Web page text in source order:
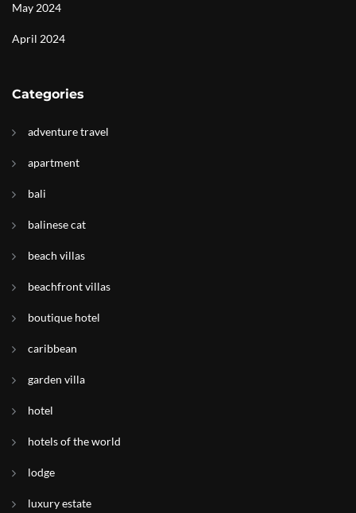
May 2024
April 2024
Categories
adventure travel
apartment
bali
balinese cat
beach villas
beachfront villas
boutique hotel
caribbean
garden villa
hotel
hotels of the world
lodge
luxury estate